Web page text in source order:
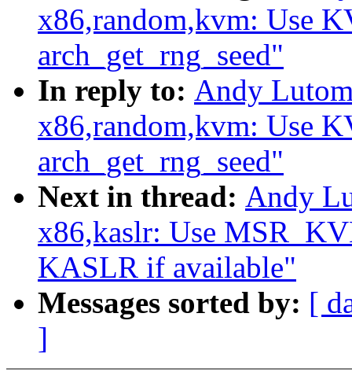
x86,random,kvm: Use
arch_get_rng_seed"
In reply to: Andy
x86,random,kvm: Use
arch_get_rng_seed"
Next in thread: Andy
x86,kaslr: Use
KASLR if available"
Messages sorted by: [
]